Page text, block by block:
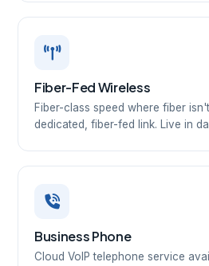
Fiber-Fed Wireless
Fiber-class speed where fiber
dedicated, fiber-fed link. Live in
Business Phone
Cloud VoIP telephone service